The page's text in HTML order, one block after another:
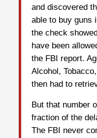
and discovered
able to buy guns
the check
have been
the FBI report.
Alcohol,
then had to
But that number
fraction of the
The FBI never